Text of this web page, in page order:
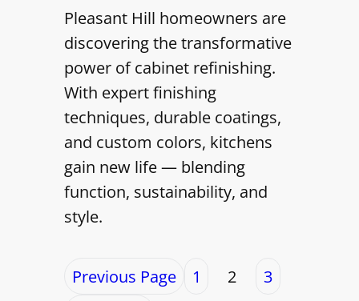
Pleasant Hill homeowners are
discovering the transformative
power of cabinet refinishing.
With expert finishing
techniques, durable coatings,
and custom colors, kitchens
gain new life — blending
function, sustainability, and
style.
Previous Page 1 2
3